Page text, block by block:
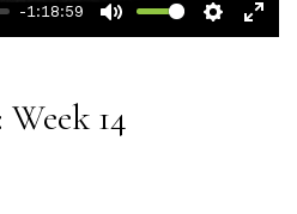
-1:18:59
Mute Settings
14